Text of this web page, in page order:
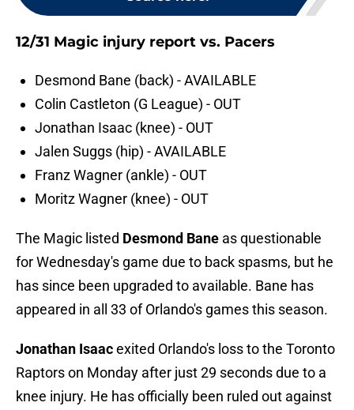
12/31 Magic injury report vs. Pacers
Desmond Bane (back) - AVAILABLE
Colin Castleton (G League) - OUT
Jonathan Isaac (knee) - OUT
Jalen Suggs (hip) - AVAILABLE
Franz Wagner (ankle) - OUT
Moritz Wagner (knee) - OUT
The Magic listed Desmond Bane as questionable
for Wednesday's game due to back spasms, but he
has since been upgraded to available. Bane has
appeared in all 33 of Orlando's games this season.
Jonathan Isaacexited Orlando's loss to the Toronto
Raptors on Monday after just 29 seconds due to a
knee injury. He has officially been ruled out against